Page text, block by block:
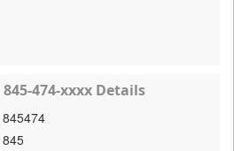
474-xxxx Details
845474
845